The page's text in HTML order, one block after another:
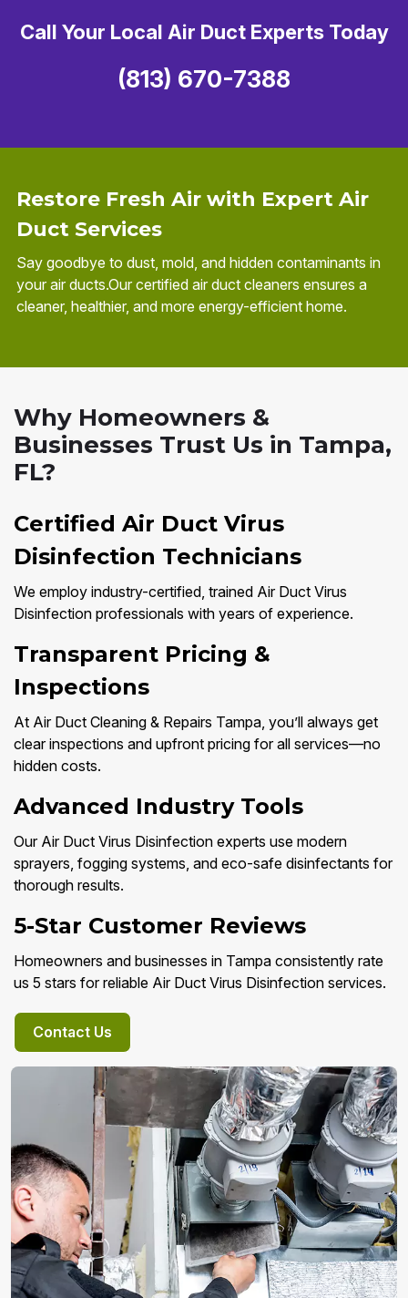
Restore Fresh Air with Expert Air
Duct Services
Say goodbye to dust, mold, and hidden contaminants in
your air ducts.Our certified air duct cleaners ensures a
cleaner, healthier, and more energy-efficient home.
Call Your Local Air Duct Experts Today
(813) 670-7388
Why Homeowners &
Businesses Trust Us in Tampa,
FL?
Certified Air Duct Virus
Disinfection Technicians
We employ industry-certified, trained Air Duct Virus
Disinfection professionals with years of experience.
Transparent Pricing &
Inspections
At Air Duct Cleaning & Repairs Tampa, you’ll always get
clear inspections and upfront pricing for all services—no
hidden costs.
Advanced Industry Tools
Our Air Duct Virus Disinfection experts use modern
sprayers, fogging systems, and eco-safe disinfectants for
thorough results.
5-Star Customer Reviews
Homeowners and businesses in Tampa consistently rate
us 5 stars for reliable Air Duct Virus Disinfection services.
Contact Us